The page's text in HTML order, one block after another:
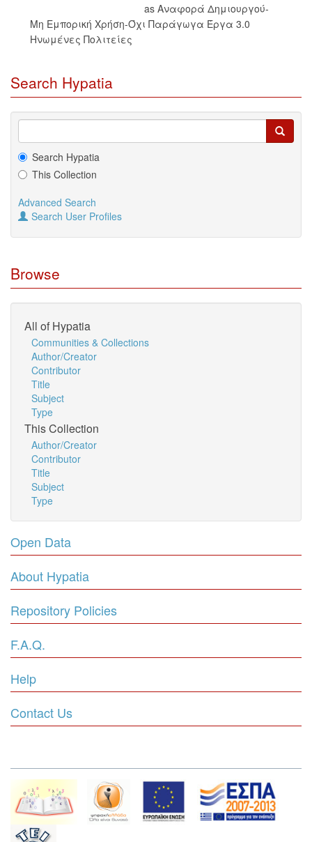
as Αναφορά Δημιουργού-
Μη Εμπορική Χρήση-Όχι Παράγωγα Έργα 3.0
Ηνωμένες Πολιτείες
Search Hypatia
Search Hypatia
This Collection
Advanced Search
Search User Profiles
Browse
All of Hypatia
Communities & Collections
Author/Creator
Contributor
Title
Subject
Type
This Collection
Author/Creator
Contributor
Title
Subject
Type
Open Data
About Hypatia
Repository Policies
F.A.Q.
Help
Contact Us